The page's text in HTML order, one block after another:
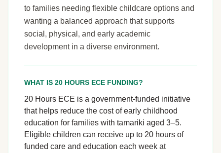
to families needing flexible childcare options and
wanting a balanced approach that supports
social, physical, and early academic
development in a diverse environment.
WHAT IS 20 HOURS ECE FUNDING?
20 Hours ECE is a government-funded initiative
that helps reduce the cost of early childhood
education for families with tamariki aged 3–5.
Eligible children can receive up to 20 hours of
funded care and education each week at